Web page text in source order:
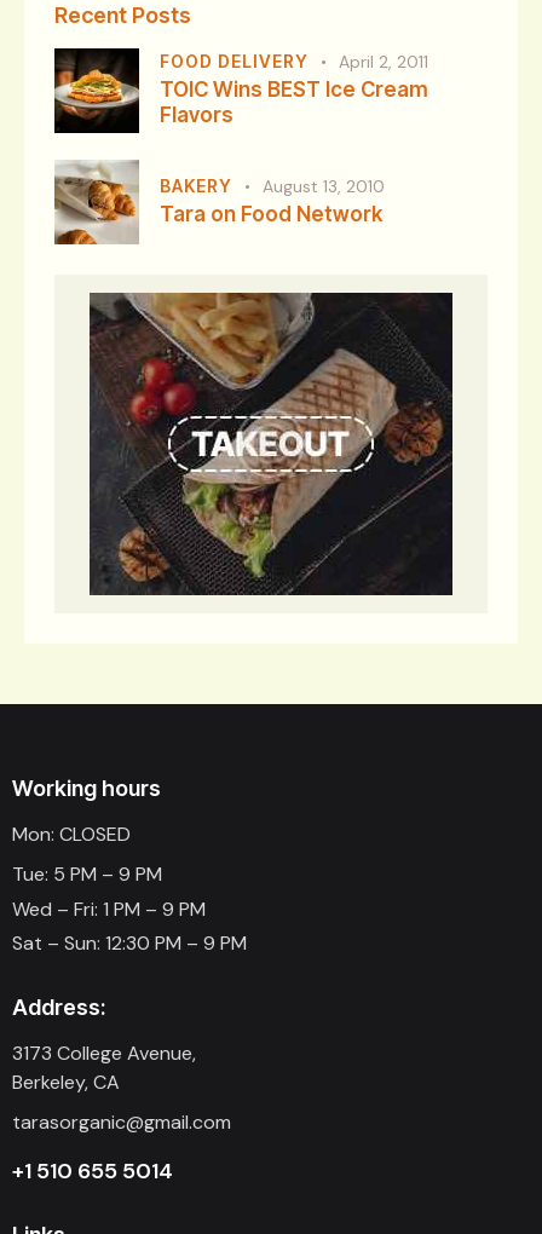
Recent Posts
FOOD DELIVERY April 2, 2011
TOIC Wins BEST Ice Cream
Flavors
BAKERY August 13, 2010
Tara on Food Network
Working hours
Mon: CLOSED
Tue: 5 PM – 9 PM
Wed – Fri: 1 PM – 9 PM
Sat – Sun: 12:30 PM – 9 PM
Address:
3173 College Avenue,
Berkeley, CA
tarasorganic@gmail.com
+1 510 655 5014